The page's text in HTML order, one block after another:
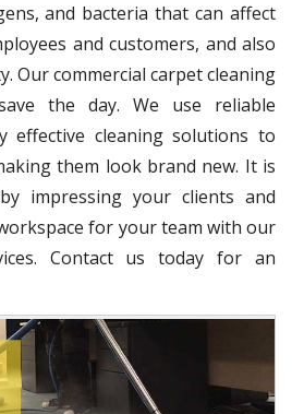
and bacteria that can affect
and customers, and also
Our commercial carpet cleaning
the day. We use reliable
effective cleaning solutions to
them look brand new. It is
impressing your clients and
for your team with our
Contact us today for an